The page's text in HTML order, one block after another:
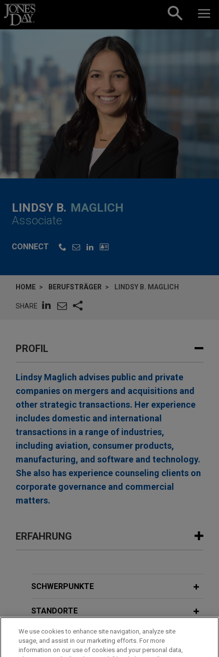
Skip to content
LINDSY B. MAGLICH
Associate
CONNECT
HOME BERUFSTRÄGER LINDSY B. MAGLICH
SHARE
PROFIL
Lindsy Maglich advises public and private
companies on mergers and acquisitions and
other strategic transactions. Her experience
includes domestic and international
transactions in a range of industries,
including aviation, consumer products,
manufacturing, and software and technology.
She also has experience counseling clients on
corporate governance and commercial
matters.
ERFAHRUNG
Boviet Solar Technology sells U.S. PV
manufacturing assets to INOX Solar
million
Jones Day advised Boviet Solar USA Ltd, a
SCHWERPUNKTE
STANDORTE
AUSBILDUNG
We use cookies to enhance site navigation, analyze site
usage, and assist in our marketing efforts. For more
information on our use of cookies and your personal data,